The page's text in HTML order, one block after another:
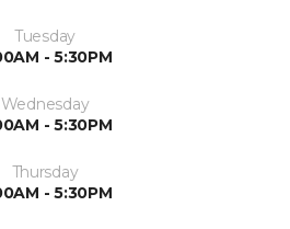
Tuesday
- 5:30PM
Wednesday
- 5:30PM
Thursday
- 5:30PM